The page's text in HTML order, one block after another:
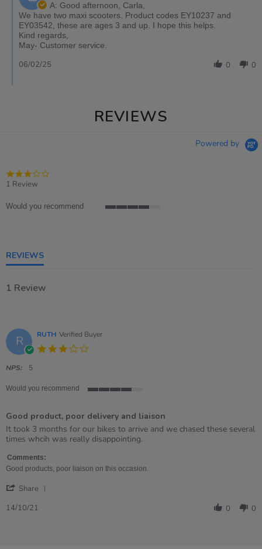
A: Good afternoon, Carla,
We have two maxi scooters. Product codes EY10237 and
EY03542, these are ages 3 and up. I hope this helps.
Kind regards,
May- Customer service.
0 0
06/02/25
REVIEWS
Powered by
1 Review
Would you recommend
REVIEWS
1 Review
R RUTH Verified Buyer
NPS: 5
Would you recommend
5
rating
Good product, poor delivery and liaison
Review
by
on
14
2021
review
stating
product,
poor
and
It took 3 months for our bikes to arrive and we chased these several
times whcih was really disappointing.
Comments:
Good products, poor liaison on this occasion.
Share
14/10/21 0 0